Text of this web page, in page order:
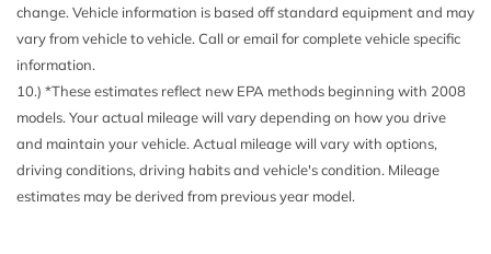
Door locks rear child security
Driver Information Center 11" diagonal fully-digital
display
Engine 2.7L Turbo (237 hp [177 kW] @ 5600 rpm 260 lb-
ft of torque [350 Nm] @ 1200-4000 rpm) (Requires (N8R) 8-
speed Transmission.)
Engine air filtration monitor
Engine control stop/start system disable button
change. Vehicle information is based off standard equipment and may
vary from vehicle to vehicle. Call or email for complete vehicle specific
information.
10.) *These estimates reflect new EPA methods beginning with 2008
models. Your actual mileage will vary depending on how you drive
and maintain your vehicle. Actual mileage will vary with options,
driving conditions, driving habits and vehicle's condition. Mileage
estimates may be derived from previous year model.